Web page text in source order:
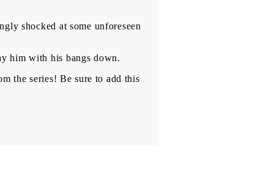
shocked at some unforeseen
him with his bangs down.
the series! Be sure to add this